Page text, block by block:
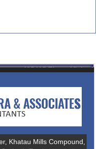
435415 Times Visited
Khatau Mills Compound,